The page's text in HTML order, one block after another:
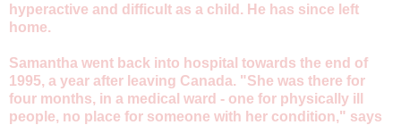
hyperactive and difficult as a child. He has since left
home.
Samantha went back into hospital towards the end of
1995, a year after leaving Canada. "She was there for
four months, in a medical ward - one for physically ill
people, no place for someone with her condition," says